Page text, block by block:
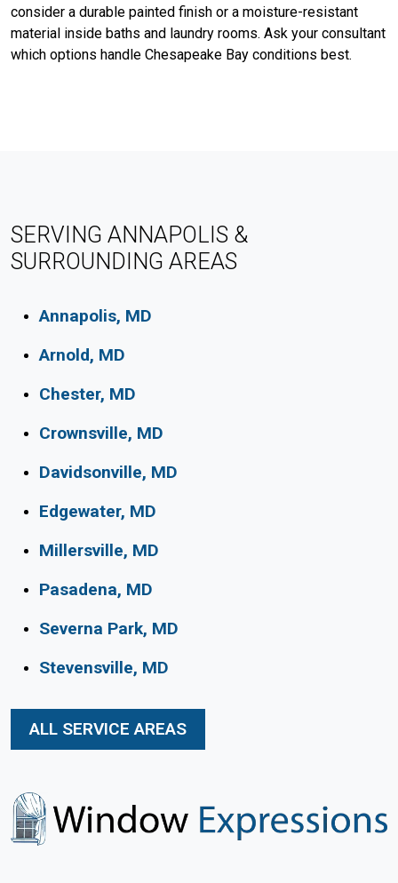
consider a durable painted finish or a moisture-resistant
material inside baths and laundry rooms. Ask your consultant
which options handle Chesapeake Bay conditions best.
SERVING ANNAPOLIS &
SURROUNDING AREAS
Annapolis, MD
Arnold, MD
Chester, MD
Crownsville, MD
Davidsonville, MD
Edgewater, MD
Millersville, MD
Pasadena, MD
Severna Park, MD
Stevensville, MD
ALL SERVICE AREAS